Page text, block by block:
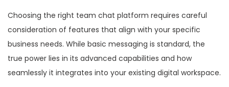
Choosing the right team chat platform requires careful
consideration of features that align with your specific
business needs. While basic messaging is standard, the
true power lies in its advanced capabilities and how
seamlessly it integrates into your existing digital workspace.